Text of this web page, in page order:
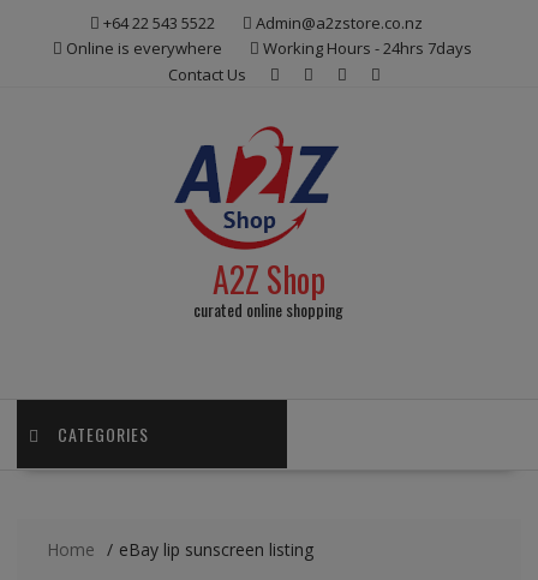
+64 22 543 5522
Admin@a2zstore.co.nz
Online is everywhere
Working Hours - 24hrs 7days
Contact Us
A2Z Shop
curated online shopping
CATEGORIES
Home eBay lip sunscreen listing